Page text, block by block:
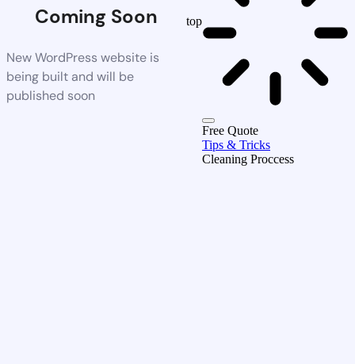
Coming Soon
New WordPress website is
being built and will be
published soon
top
Free Quote
Tips & Tricks
Cleaning Proccess